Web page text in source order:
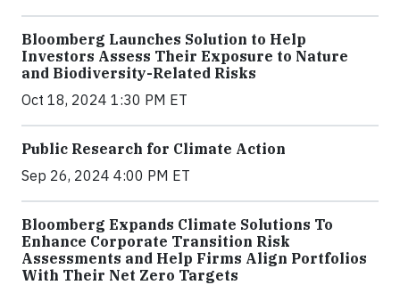
Bloomberg Launches Solution to Help
Investors Assess Their Exposure to Nature
and Biodiversity-Related Risks
Oct 18, 2024 1:30 PM ET
Public Research for Climate Action
Sep 26, 2024 4:00 PM ET
Bloomberg Expands Climate Solutions To
Enhance Corporate Transition Risk
Assessments and Help Firms Align Portfolios
With Their Net Zero Targets